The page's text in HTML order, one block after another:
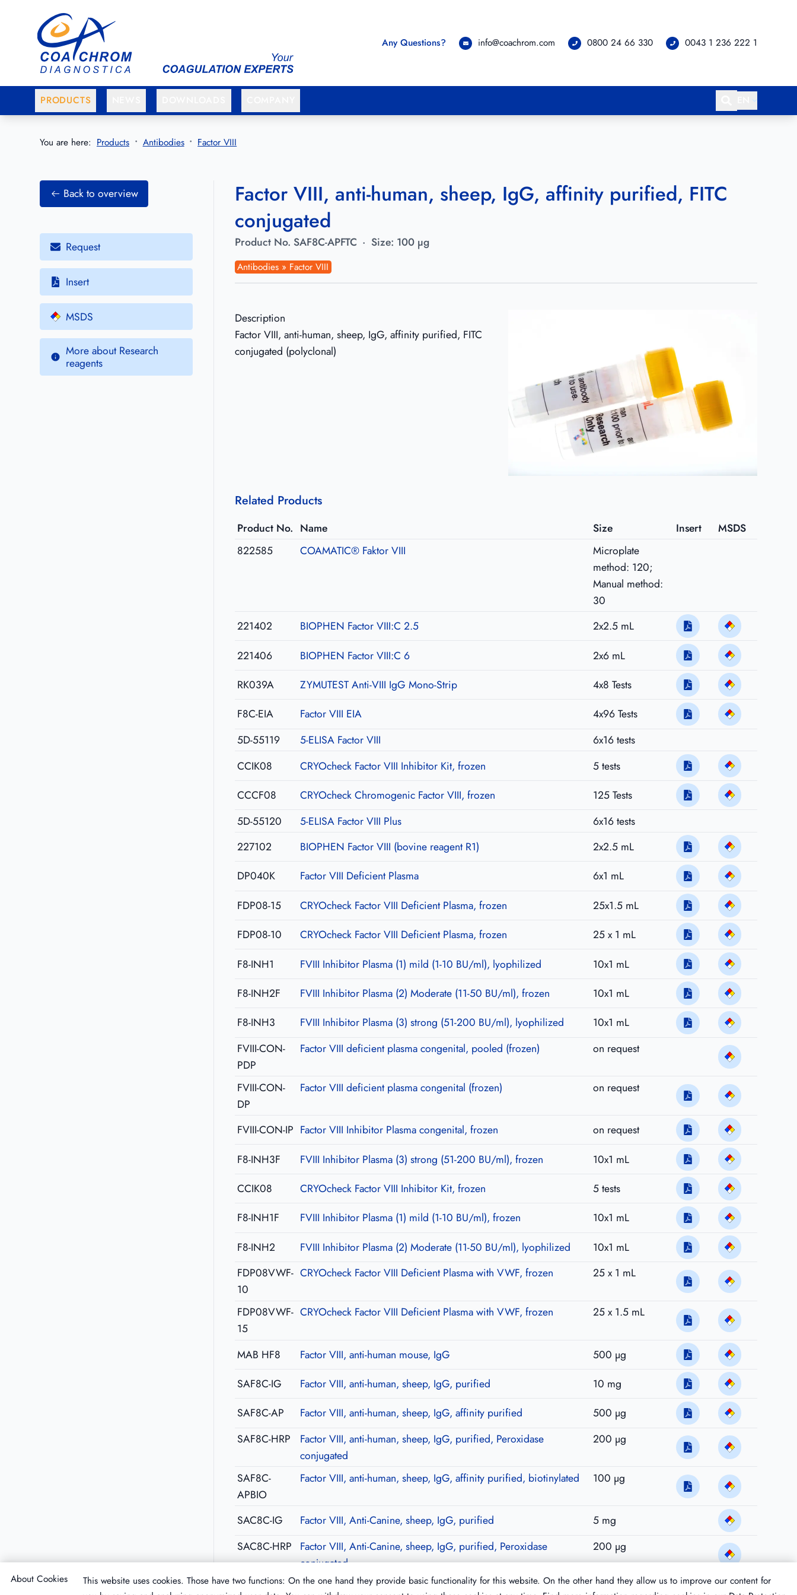
Go to main menu
Go to main content
Any Questions? info@coachrom.com 0800 24 66 330 0043 1 236 222 1
PRODUCTS
You are here: Products Antibodies Factor VIII
Back to overview
Request
Insert
MSDS
More about Research
reagents
Factor VIII, anti-human, sheep, IgG, affinity purified, FITC
conjugated
Product No. SAF8C-APFTC · Size: 100 µg
Antibodies » Factor VIII
Description
Factor VIII, anti-human, sheep, IgG, affinity purified, FITC
conjugated (polyclonal)
Related Products
Product No. Name Size Insert
MSDS
822585
COAMATIC® Faktor VIII
Microplate
method: 120;
Manual method:
30
221402
BIOPHEN Factor VIII:C 2.5
2x2.5 mL
221406
BIOPHEN Factor VIII:C 6
2x6 mL
RK039A
ZYMUTEST Anti-VIII IgG Mono-Strip
4x8 Tests
F8C-EIA
Factor VIII EIA
4x96 Tests
5D-55119
5-ELISA Factor VIII
6x16 tests
CCIK08
CRYOcheck Factor VIII Inhibitor Kit, frozen
5 tests
CCCF08
CRYOcheck Chromogenic Factor VIII, frozen
125 Tests
5D-55120
5-ELISA Factor VIII Plus
6x16 tests
227102
BIOPHEN Factor VIII (bovine reagent R1)
2x2.5 mL
DP040K
Factor VIII Deficient Plasma
6x1 mL
FDP08-15
CRYOcheck Factor VIII Deficient Plasma, frozen
25x1.5 mL
FDP08-10
CRYOcheck Factor VIII Deficient Plasma, frozen
25 x 1 mL
F8-INH1
FVIII Inhibitor Plasma (1) mild (1-10 BU/ml), lyophilized
10x1 mL
F8-INH2F
FVIII Inhibitor Plasma (2) Moderate (11-50 BU/ml), frozen
10x1 mL
F8-INH3
FVIII Inhibitor Plasma (3) strong (51-200 BU/ml), lyophilized
10x1 mL
FVIII-CON-
PDP
Factor VIII deficient plasma congenital, pooled (frozen) on request
FVIII-CON-
DP
Factor VIII deficient plasma congenital (frozen) on request
FVIII-CON-IP Factor VIII Inhibitor Plasma congenital, frozen
on request
F8-INH3F
FVIII Inhibitor Plasma (3) strong (51-200 BU/ml), frozen
10x1 mL
CCIK08
CRYOcheck Factor VIII Inhibitor Kit, frozen
5 tests
F8-INH1F
FVIII Inhibitor Plasma (1) mild (1-10 BU/ml), frozen
10x1 mL
F8-INH2
FVIII Inhibitor Plasma (2) Moderate (11-50 BU/ml), lyophilized
10x1 mL
FDP08VWF-
10
CRYOcheck Factor VIII Deficient Plasma with VWF, frozen 25 x 1 mL
FDP08VWF-
15
CRYOcheck Factor VIII Deficient Plasma with VWF, frozen 25 x 1.5 mL
MAB HF8 Factor VIII, anti-human mouse, IgG
500 µg
SAF8C-IG
Factor VIII, anti-human, sheep, IgG, purified
10 mg
SAF8C-AP
Factor VIII, anti-human, sheep, IgG, affinity purified
500 µg
SAF8C-HRP
Factor VIII, anti-human, sheep, IgG, purified, Peroxidase
conjugated
200 µg
SAF8C-
APBIO
Factor VIII, anti-human, sheep, IgG, affinity purified, biotinylated 100 µg
SAC8C-IG Factor VIII, Anti-Canine, sheep, IgG, purified
5 mg
SAC8C-HRP
Factor VIII, Anti-Canine, sheep, IgG, purified, Peroxidase
conjugated
200 µg
About Cookies
This website uses cookies. Those have two functions: On the one hand they provide basic functionality for this website. On the other hand they allow us to improve our content for